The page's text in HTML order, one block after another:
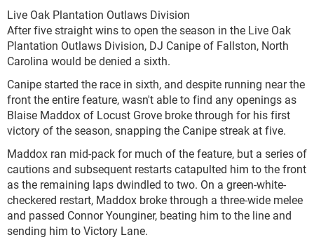
Live Oak Plantation Outlaws Division
After five straight wins to open the season in the Live Oak
Plantation Outlaws Division, DJ Canipe of Fallston, North
Carolina would be denied a sixth.
Canipe started the race in sixth, and despite running near the
front the entire feature, wasn't able to find any openings as
Blaise Maddox of Locust Grove broke through for his first
victory of the season, snapping the Canipe streak at five.
Maddox ran mid-pack for much of the feature, but a series of
cautions and subsequent restarts catapulted him to the front
as the remaining laps dwindled to two. On a green-white-
checkered restart, Maddox broke through a three-wide melee
and passed Connor Younginer, beating him to the line and
sending him to Victory Lane.